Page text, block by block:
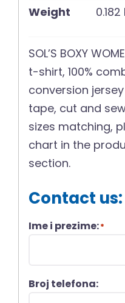
Weight 0.182
SOL’S BOXY
t-shirt, 100%
conversion
tape, cut and
sizes matching,
chart in the
section.
Contact us:
Ime i prezime:*
Broj telefona: